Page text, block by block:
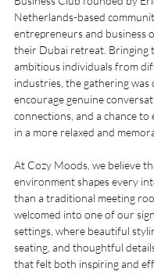
Netherlands-based
entrepreneurs and business
their Dubai retreat. Bringing
ambitious individuals from
industries, the gathering was
encourage genuine
connections, and a chance to
in a more relaxed and
At Cozy Moods, we believe
environment shapes every
than a traditional meeting
welcomed into one of our
settings, where beautiful
seating, and thoughtful
that felt both inspiring and